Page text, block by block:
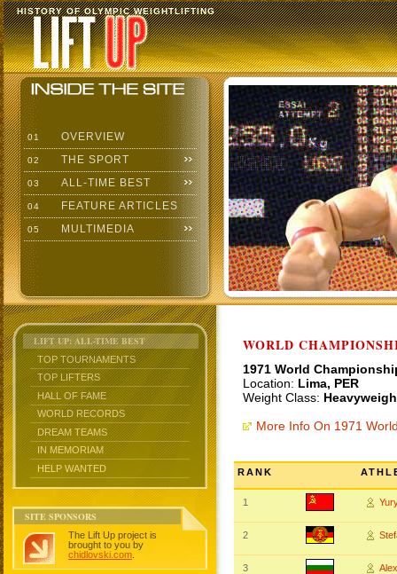
HISTORY OF OLYMPIC WEIGHTLIFTING
01 OVERVIEW
02 THE SPORT
03 ALL-TIME BEST
04 FEATURE ARTICLES
05 MULTIMEDIA
LIFT UP: ALL-TIME BEST
TOP TOURNAMENTS
TOP LIFTERS
HALL OF FAME
WORLD RECORDS
DREAM TEAMS
IN MEMORIAM
HELP WANTED
SITE SPONSORS
The Lift Up project is
brought to you by
chidlovski.com
WORLD
1971 World
Location: Lima, PER
Weight Class:
More Info On 1971
RANK
1
2
3